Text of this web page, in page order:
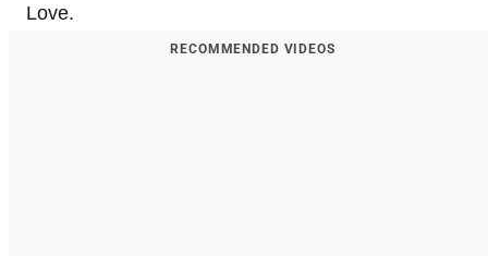
Love.
RECOMMENDED VIDEOS